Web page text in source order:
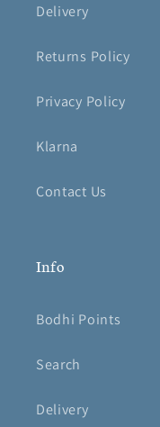
Delivery
Returns Policy
Privacy Policy
Klarna
Contact Us
Info
Bodhi Points
Search
Delivery